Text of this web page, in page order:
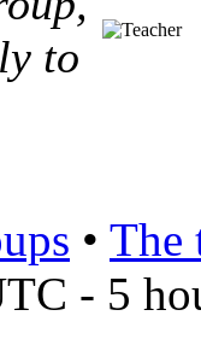
to
• The
- 5